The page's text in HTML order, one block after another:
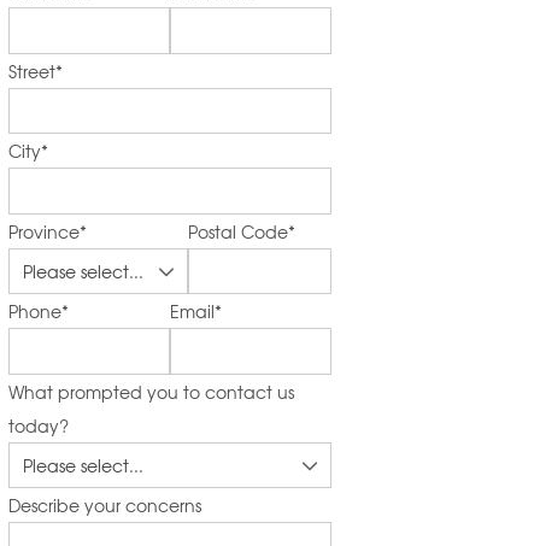
Street*
City*
Province* Postal Code*
Phone* Email*
What prompted you to contact us
today?
Describe your concerns